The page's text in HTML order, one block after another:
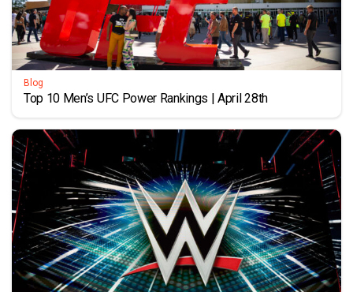
Blog
Top 10 Men’s UFC Power Rankings | April 28th